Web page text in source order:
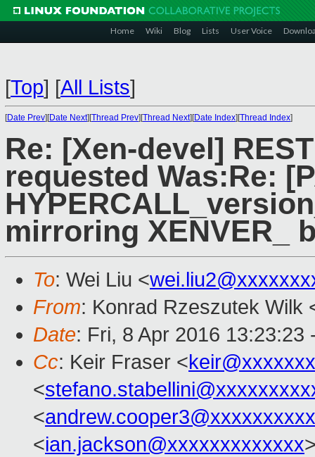
Home Wiki Blog Lists User Voice
[Top] [All Lists]
[Date Prev][Date Next][Thread Prev][Thread Next][Date Index][Thread Index]
Re: [Xen-devel]
requested Was:Re:
mirroring XENVER_
To: Wei Liu <
From: Konrad Rzeszutek Wilk
Date: Fri, 8 Apr 2016 13:23:23
Cc: Keir Fraser <keir@xxxxxxx
<
<andrew.cooper3@xxxxxxxxxx
<ian.jackson@xxxxxxxxxxxxx